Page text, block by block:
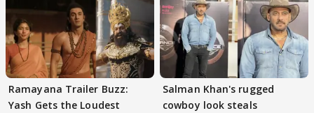
Ramayana Trailer Buzz:
Yash Gets the Loudest
Salman Khan's rugged
cowboy look steals